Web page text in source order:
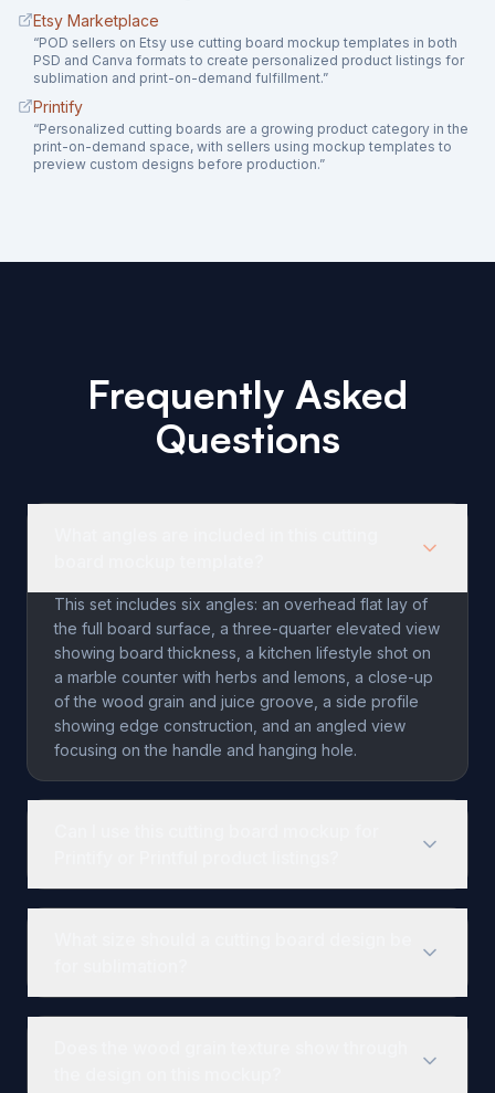
Etsy Marketplace
“POD sellers on Etsy use cutting board mockup templates in both
PSD and Canva formats to create personalized product listings for
sublimation and print-on-demand fulfillment.”
Printify
“Personalized cutting boards are a growing product category in the
print-on-demand space, with sellers using mockup templates to
preview custom designs before production.”
Frequently Asked
Questions
This set includes six angles: an overhead flat lay of
the full board surface, a three-quarter elevated view
showing board thickness, a kitchen lifestyle shot on
a marble counter with herbs and lemons, a close-up
of the wood grain and juice groove, a side profile
showing edge construction, and an angled view
focusing on the handle and hanging hole.
onto the board surface via SudoMock's API and use
or Amazon product listings. Rendering costs $0.002
per image.
should be created at 300 DPI with at least 0.125-inch